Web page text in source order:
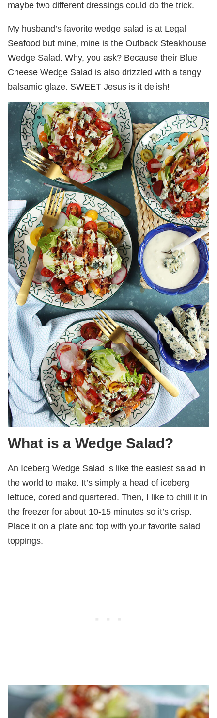
maybe two different dressings could do the trick.
My husband’s favorite wedge salad is at Legal
Seafood but mine, mine is the Outback Steakhouse
Wedge Salad. Why, you ask? Because their Blue
Cheese Wedge Salad is also drizzled with a tangy
balsamic glaze. SWEET Jesus is it delish!
What is a Wedge Salad?
An Iceberg Wedge Salad is like the easiest salad in
the world to make. It’s simply a head of iceberg
lettuce, cored and quartered. Then, I like to chill it in
the freezer for about 10-15 minutes so it’s crisp.
Place it on a plate and top with your favorite salad
toppings.